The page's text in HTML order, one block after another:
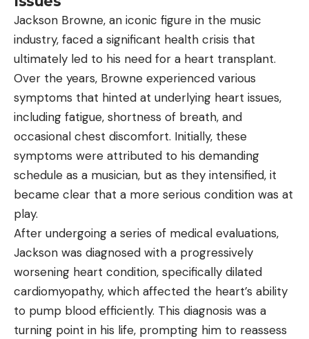
Jackson Browne, an iconic figure in the music
industry, faced a significant health crisis that
ultimately led to his need for a heart transplant.
Over the years, Browne experienced various
symptoms that hinted at underlying heart issues,
including fatigue, shortness of breath, and
occasional chest discomfort. Initially, these
symptoms were attributed to his demanding
schedule as a musician, but as they intensified, it
became clear that a more serious condition was at
play.
After undergoing a series of medical evaluations,
Jackson was diagnosed with a progressively
worsening heart condition, specifically dilated
cardiomyopathy, which affected the heart’s ability
to pump blood efficiently. This diagnosis was a
turning point in his life, prompting him to reassess